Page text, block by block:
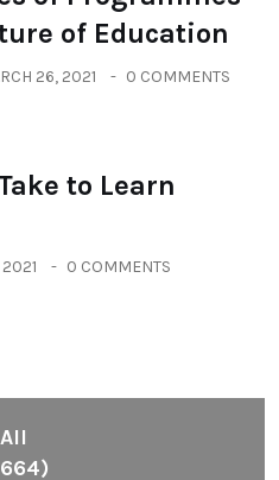
of Education
26, 2021 0 COMMENTS
to Learn
0 COMMENTS
All